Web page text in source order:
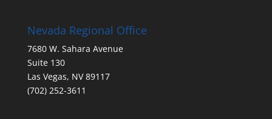
Nevada Regional Office
7680 W. Sahara Avenue
Suite 130
Las Vegas, NV 89117
(702) 252-3611